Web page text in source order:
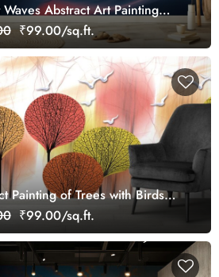
Waves Abstract Art Painting
wallpaper
₹99.00/sq.ft.
Painting of Trees with Birds
Mural
₹99.00/sq.ft.